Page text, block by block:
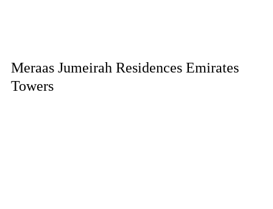
Meraas Jumeirah Residences Emirates
Towers